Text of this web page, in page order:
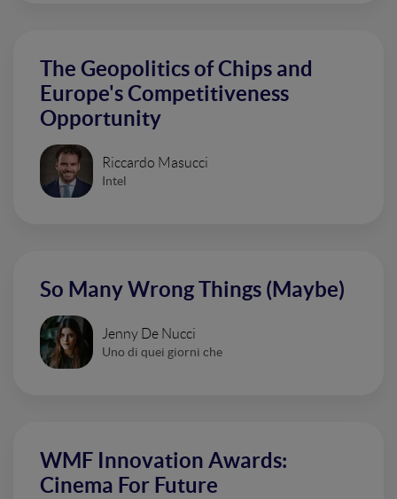
The Geopolitics of Chips and
Europe's Competitiveness
Opportunity
Riccardo Masucci
Intel
So Many Wrong Things (Maybe)
Jenny De Nucci
Uno di quei giorni che
WMF Innovation Awards:
Cinema For Future